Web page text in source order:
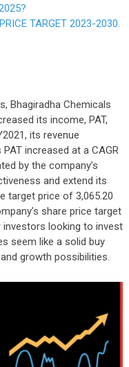
TARGET 2023-2030.
Bhagiradha Chemicals
its income, PAT,
its revenue
increased at a CAGR
by the company’s
and extend its
target price of 3,065.20
share price target
looking to invest
seem like a solid buy
growth possibilities.